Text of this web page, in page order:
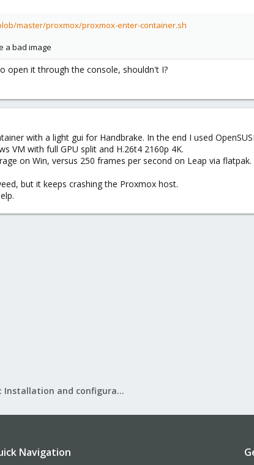
master/proxmox/proxmox-enter-container.sh
a bad image
open it through the console, shouldn't I?
with a light gui for Handbrake. In the end I used
VM with full GPU split and H.26t4 2160p 4K.
on Win, versus 250 frames per second on Leap via flatpak.
but it keeps crashing the Proxmox host.
Proxmox VE: Installation and configuration
Navigation